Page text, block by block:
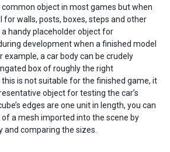
common object in most games but when
for walls, posts, boxes, steps and other
handy placeholder object for
development when a finished model
example, a car body can be crudely
box of roughly the right
is not suitable for the finished game, it
object for testing the car’s
edges are one unit in length, you can
a mesh imported into the scene by
and comparing the sizes.